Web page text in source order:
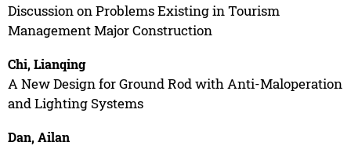
Discussion on Problems Existing in Tourism
Management Major Construction
Chi, Lianqing
A New Design for Ground Rod with Anti-Maloperation
and Lighting Systems
Dan, Ailan